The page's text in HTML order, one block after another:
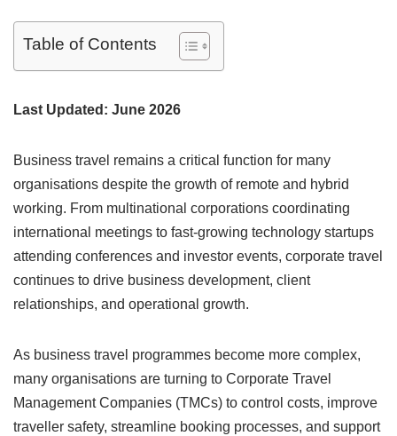
Table of Contents
Last Updated: June 2026
Business travel remains a critical function for many
organisations despite the growth of remote and hybrid
working. From multinational corporations coordinating
international meetings to fast-growing technology startups
attending conferences and investor events, corporate travel
continues to drive business development, client
relationships, and operational growth.
As business travel programmes become more complex,
many organisations are turning to Corporate Travel
Management Companies (TMCs) to control costs, improve
traveller safety, streamline booking processes, and support